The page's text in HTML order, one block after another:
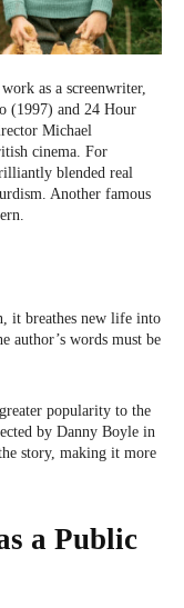
as a screenwriter,
(1997) and 24 Hour
Michael
cinema. For
blended real
Another famous
it breathes new life into
author’s words must be
popularity to the
by Danny Boyle in
story, making it more
a Public